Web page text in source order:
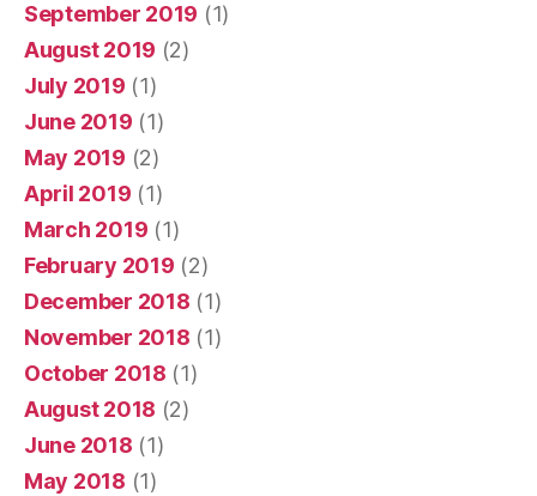
September 2019 (1)
August 2019 (2)
July 2019 (1)
June 2019 (1)
May 2019 (2)
April 2019 (1)
March 2019 (1)
February 2019 (2)
December 2018 (1)
November 2018 (1)
October 2018 (1)
August 2018 (2)
June 2018 (1)
May 2018 (1)